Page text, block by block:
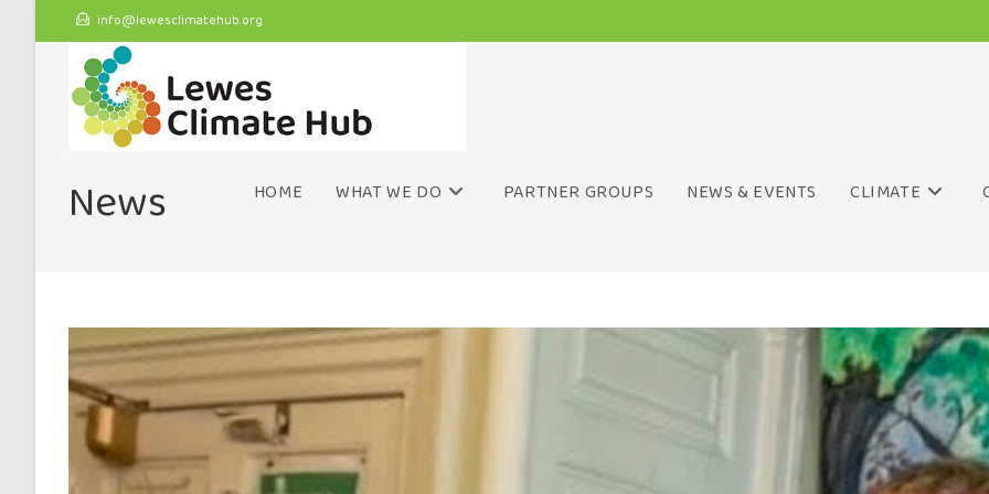
info@lewesclimatehub.org
HOME WHAT WE DO PARTNER GROUPS NEWS & EVENTS CLIMATE
News